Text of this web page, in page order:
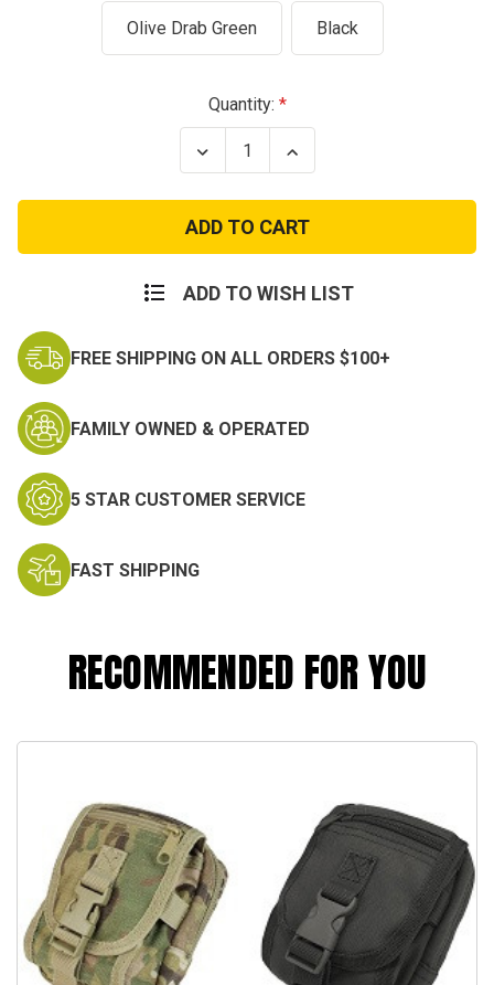
Olive Drab Green Black
Quantity:
Decrease
Quantity
GI
Type
Y
Style
LC-
Increase
Quantity
GI
Type
Y
Style
LC-
ADD TO WISH LIST
FREE SHIPPING ON ALL ORDERS $100+
FAMILY OWNED & OPERATED
5 STAR CUSTOMER SERVICE
FAST SHIPPING
RECOMMENDED FOR YOU